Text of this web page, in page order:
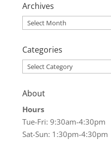
Archives
Archives
Categories
Categories
About
Hours
Tue-Fri: 9:30am-4:30pm
Sat-Sun: 1:30pm-4:30pm